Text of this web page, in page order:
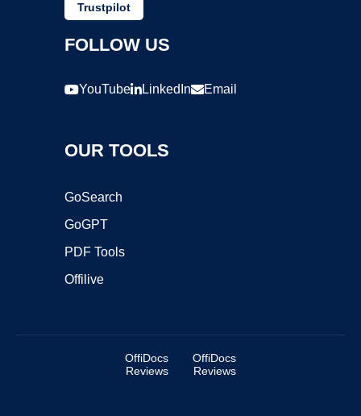
Trustpilot
FOLLOW US
YouTube LinkedIn Email
OUR TOOLS
GoSearch
GoGPT
PDF Tools
Offilive
OffiDocs
Reviews
OffiDocs
Reviews